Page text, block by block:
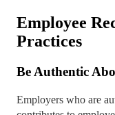
Employee
Practices
Be Authentic
Employers who are